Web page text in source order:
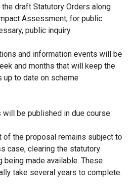
draft Statutory Orders along
Assessment, for public
public inquiry.
and information events will be
and months that will keep the
up to date on scheme
be published in due course.
of the proposal remains subject to
case, clearing the statutory
being made available. These
take several years to complete.